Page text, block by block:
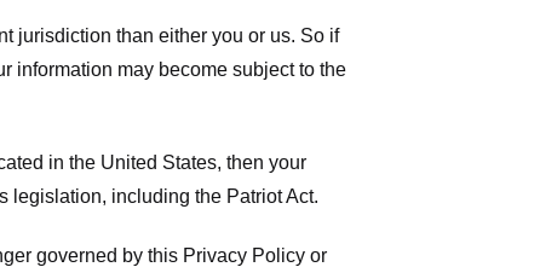
jurisdiction than either you or us. So if
information may become subject to the
in the United States, then your
legislation, including the Patriot Act.
governed by this Privacy Policy or